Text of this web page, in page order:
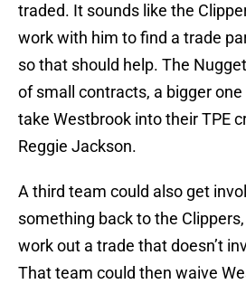
traded. It sounds like the
work with him to find a trade
so that should help. The
of small contracts, a bigger
take Westbrook into their TPE
Reggie Jackson.
A third team could also get
something back to the
work out a trade that doesn’t
That team could then waive